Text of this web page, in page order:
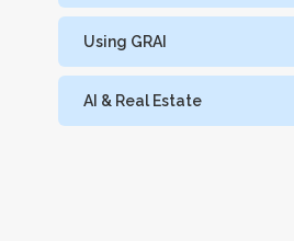
Using GRAI
AI & Real Estate